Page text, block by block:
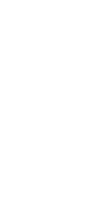
inspiration...